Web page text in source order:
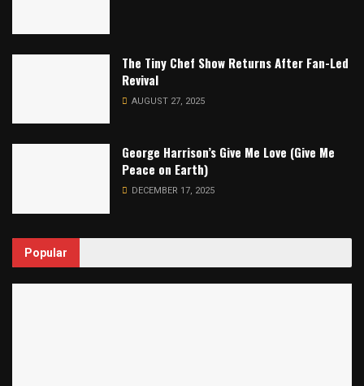
The Tiny Chef Show Returns After Fan-Led
Revival
AUGUST 27, 2025
George Harrison’s Give Me Love (Give Me
Peace on Earth)
DECEMBER 17, 2025
Popular